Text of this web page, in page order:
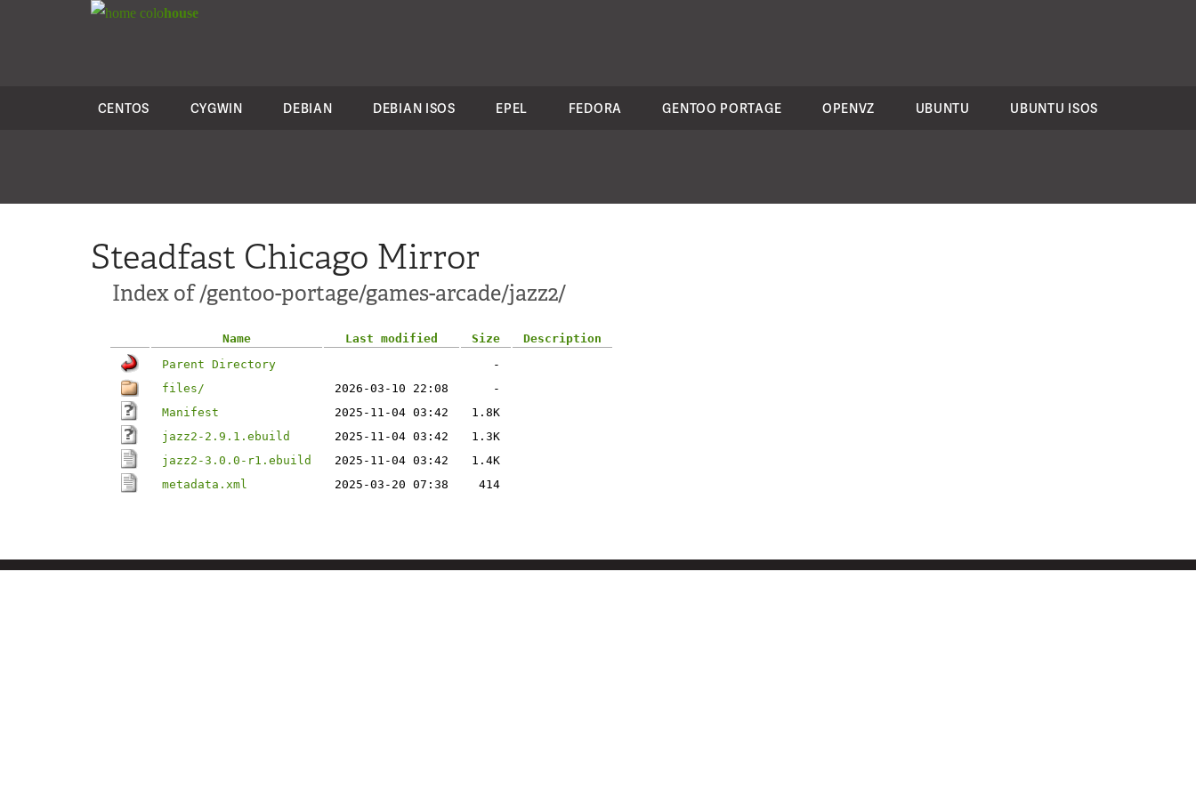
colohouse
CENTOS CYGWIN DEBIAN DEBIAN ISOS EPEL FEDORA GENTOO PORTAGE OPENVZ UBUNTU UBUNTU ISOS
Steadfast Chicago Mirror
Index of /gentoo-portage/games-arcade/jazz2/
Name Last modified Size
Description
Parent Directory
-
files/
2026-03-10 22:08
-
Manifest
2025-11-04 03:42
1.8K
jazz2-2.9.1.ebuild
2025-11-04 03:42
1.3K
jazz2-3.0.0-r1.ebuild
2025-11-04 03:42
1.4K
metadata.xml
2025-03-20 07:38 414